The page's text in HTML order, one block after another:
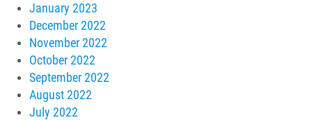
January 2023
December 2022
November 2022
October 2022
September 2022
August 2022
July 2022